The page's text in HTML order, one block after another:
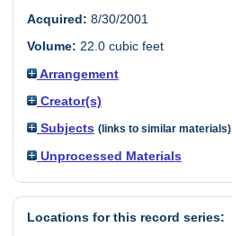
Acquired: 8/30/2001
Volume: 22.0 cubic feet
Arrangement
Creator(s)
Subjects (links to similar materials)
Unprocessed Materials
Locations for this record series: